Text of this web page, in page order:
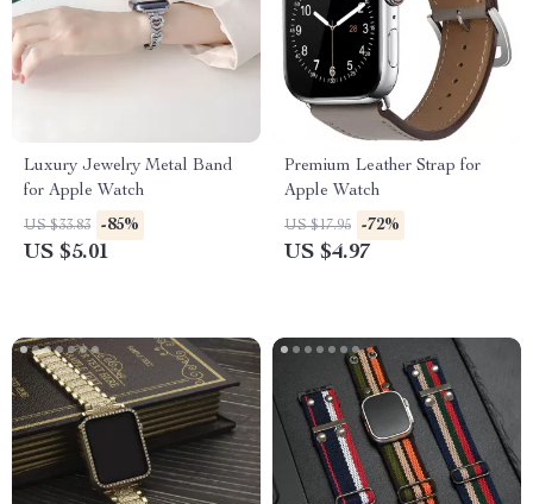
Luxury Jewelry Metal Band
for Apple Watch
US $33.83 -85%
US $5.01
Premium Leather Strap for
Apple Watch
US $17.95 -72%
US $4.97